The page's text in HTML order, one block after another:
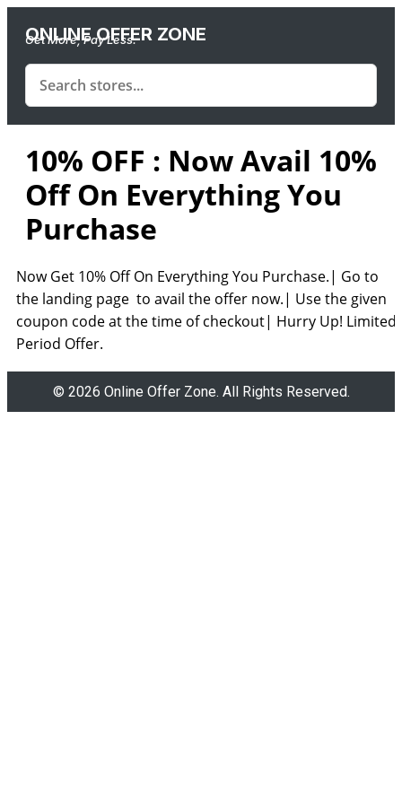
ONLINE OFFER ZONE
Get More, Pay Less.
10% OFF : Now Avail 10%
Off On Everything You
Purchase
Now Get 10% Off On Everything You Purchase.| Go to
the landing page to avail the offer now.| Use the given
coupon code at the time of checkout| Hurry Up! Limited
Period Offer.
© 2026 Online Offer Zone. All Rights Reserved.